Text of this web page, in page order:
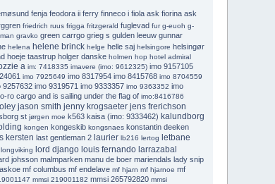
fenja feodora ii ferry finneco i fiola ask fiorina ask
friedrich ruus frigga fritzgerald fuglevad fur g-euoh g-
gravko green carrgo grieg s gulden leeuw gunnar
helena helene brinck helge helle saj helsingore helsingør
hoeje taastrup holger danske holmen hop hotel admiral
a im: 7418335 imavere (imo: 9612325) imo 9157105
imo 7925649 imo 8317954 imo 8415768 imo 8704559
9257632 imo 9319571 imo 9333357 imo 9363352 imo
ro cargo and is sailing under the flag of imo:8416786
jason smith jenny krogsaeter jens frerichson
st jørgen moe k563 kaisa (imo: 9333462) kalundborg
kongen kongeskib kongsnaes konstantin deeken
kersten last gentleman 2 laurier lb216 lertog
letbane
longviking lord django louis fernando larrazabal
johsson malmparken manu de boer mariendals lady snip
mf columbus mf endelave mf hjarn mf hjarnoe mf
mmsi 219001182 mmsi 265792820 mmsi